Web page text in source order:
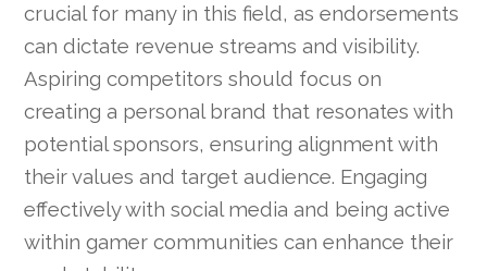
crucial for many in this field, as endorsements
can dictate revenue streams and visibility.
Aspiring competitors should focus on
creating a personal brand that resonates with
potential sponsors, ensuring alignment with
their values and target audience. Engaging
effectively with social media and being active
within gamer communities can enhance their